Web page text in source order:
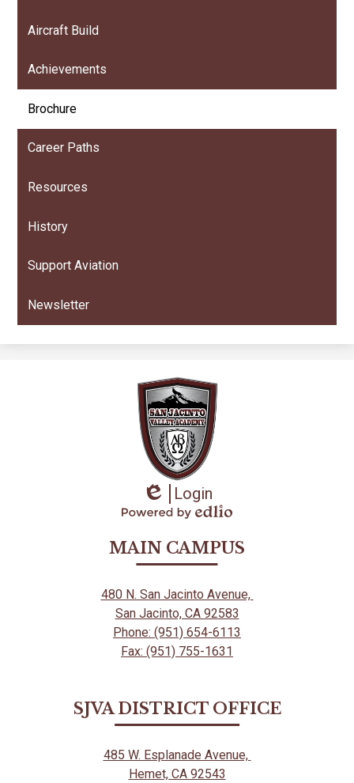
Aircraft Build
Achievements
Brochure
Career Paths
Resources
History
Support Aviation
Newsletter
Edlio
Login
by
Edlio
MAIN CAMPUS
480 N. San Jacinto Avenue,
San Jacinto, CA 92583
Phone: (951) 654-6113
Fax: (951) 755-1631
SJVA DISTRICT OFFICE
485 W. Esplanade Avenue,
Hemet, CA 92543